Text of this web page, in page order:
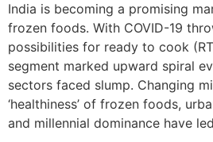
India is becoming a promising
frozen foods. With COVID-19
possibilities for ready to cook
segment marked upward spiral
sectors faced slump. Changing
‘healthiness’ of frozen foods,
and millennial dominance have